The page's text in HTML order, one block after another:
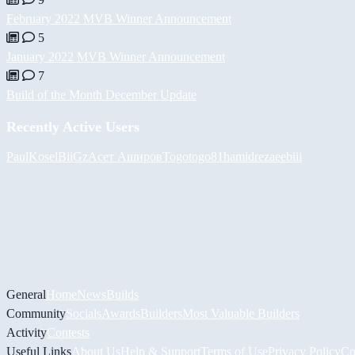
February 2022 MVB Winner Announcement
5
January 2022 MVB Winner Announcement
7
Build of the Month December Update
Recently Active Users
PaulKoselBiiGz Асет Аширов Togotogo81 hamidrezaeebiii
GeneralHomeNewsBuilds
CommunitySocials AwardsBuildersMost Valuable Builders
ActivityContests
Useful Links About UsHelp & Support Terms of UsePrivacy Policy